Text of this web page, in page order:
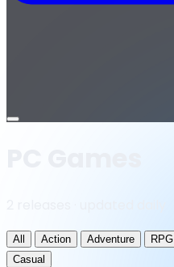
Open
All Action Adventure RPG
Casual